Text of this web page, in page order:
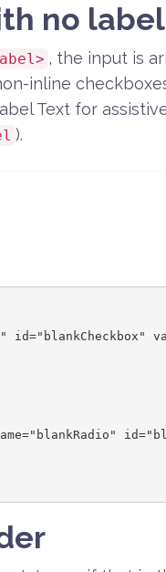
no label
, the input is
inline
Text for
).